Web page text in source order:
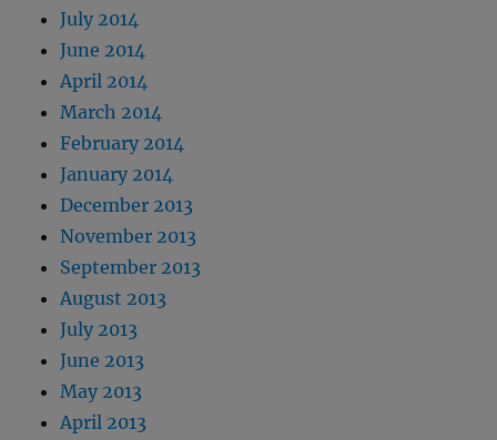
July 2014
June 2014
April 2014
March 2014
February 2014
January 2014
December 2013
November 2013
September 2013
August 2013
July 2013
June 2013
May 2013
April 2013